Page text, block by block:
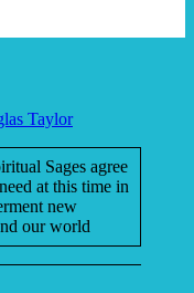
Taylor
Sages agree
at this time in
new
our world